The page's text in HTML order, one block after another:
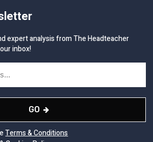
expert analysis from The Headteacher
inbox!
GO
Terms & Conditions